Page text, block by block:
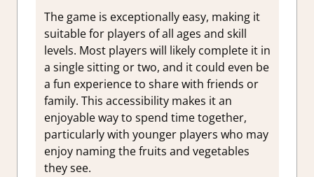
The game is exceptionally easy, making it
suitable for players of all ages and skill
levels. Most players will likely complete it in
a single sitting or two, and it could even be
a fun experience to share with friends or
family. This accessibility makes it an
enjoyable way to spend time together,
particularly with younger players who may
enjoy naming the fruits and vegetables
they see.